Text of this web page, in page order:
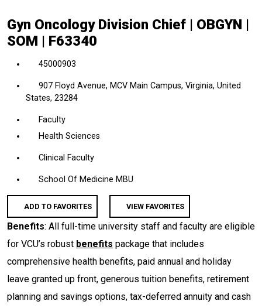
etc.
Gyn Oncology Division Chief | OBGYN |
SOM | F63340
45000903
907 Floyd Avenue, MCV Main Campus, Virginia, United
States, 23284
Faculty
Health Sciences
Clinical Faculty
School Of Medicine MBU
ADD TO FAVORITES VIEW FAVORITES
Benefits: All full-time university staff and faculty are eligible
for VCU’s robust benefits package that includes
comprehensive health benefits, paid annual and holiday
leave granted up front, generous tuition benefits, retirement
planning and savings options, tax-deferred annuity and cash